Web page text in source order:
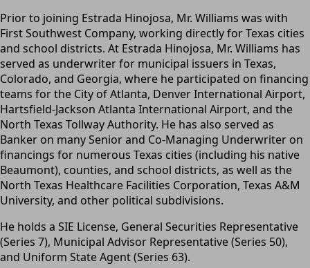
Prior to joining Estrada Hinojosa, Mr. Williams was with
First Southwest Company, working directly for Texas cities
and school districts. At Estrada Hinojosa, Mr. Williams has
served as underwriter for municipal issuers in Texas,
Colorado, and Georgia, where he participated on financing
teams for the City of Atlanta, Denver International Airport,
Hartsfield-Jackson Atlanta International Airport, and the
North Texas Tollway Authority. He has also served as
Banker on many Senior and Co-Managing Underwriter on
financings for numerous Texas cities (including his native
Beaumont), counties, and school districts, as well as the
North Texas Healthcare Facilities Corporation, Texas A&M
University, and other political subdivisions.
He holds a SIE License, General Securities Representative
(Series 7), Municipal Advisor Representative (Series 50),
and Uniform State Agent (Series 63).